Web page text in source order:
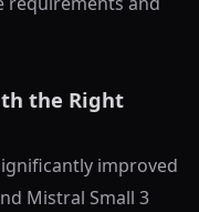
the Right
improved
Mistral Small 3